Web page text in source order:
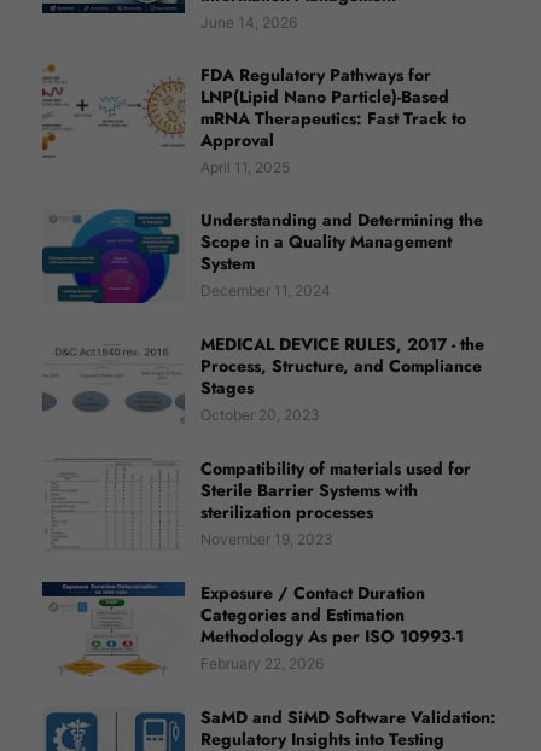
June 14, 2026
FDA Regulatory Pathways for
LNP(Lipid Nano Particle)-Based
mRNA Therapeutics: Fast Track to
Approval
April 11, 2025
Understanding and Determining the
Scope in a Quality Management
System
December 11, 2024
MEDICAL DEVICE RULES, 2017 - the
Process, Structure, and Compliance
Stages
October 20, 2023
Compatibility of materials used for
Sterile Barrier Systems with
sterilization processes
November 19, 2023
Exposure / Contact Duration
Categories and Estimation
Methodology As per ISO 10993-1
February 22, 2026
SaMD and SiMD Software Validation:
Regulatory Insights into Testing